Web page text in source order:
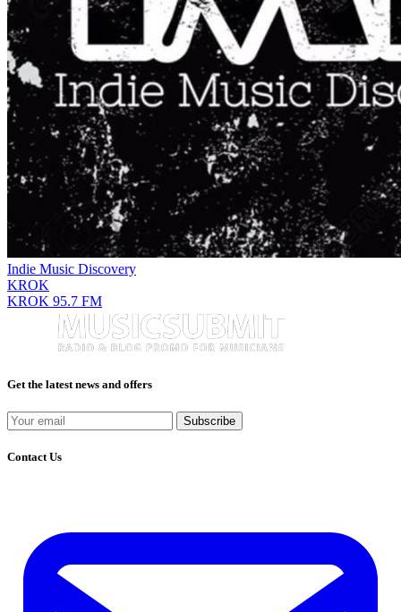
Indie Music Discovery
KROK
KROK 95.7 FM
Get the latest news and offers
Subscribe
Contact Us